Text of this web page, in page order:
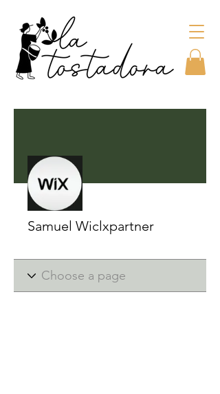
Samuel Wiclxpartner